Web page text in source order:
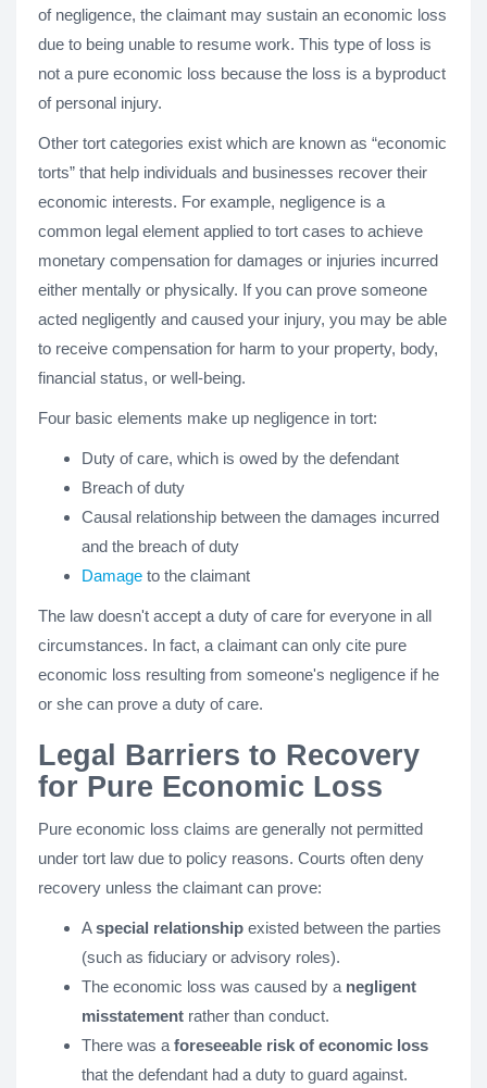
of negligence, the claimant may sustain an economic loss
due to being unable to resume work. This type of loss is
not a pure economic loss because the loss is a byproduct
of personal injury.
Other tort categories exist which are known as “economic
torts” that help individuals and businesses recover their
economic interests. For example, negligence is a
common legal element applied to tort cases to achieve
monetary compensation for damages or injuries incurred
either mentally or physically. If you can prove someone
acted negligently and caused your injury, you may be able
to receive compensation for harm to your property, body,
financial status, or well-being.
Four basic elements make up negligence in tort:
Duty of care, which is owed by the defendant
Breach of duty
Causal relationship between the damages incurred
and the breach of duty
Damage to the claimant
The law doesn't accept a duty of care for everyone in all
circumstances. In fact, a claimant can only cite pure
economic loss resulting from someone's negligence if he
or she can prove a duty of care.
Legal Barriers to Recovery
for Pure Economic Loss
Pure economic loss claims are generally not permitted
under tort law due to policy reasons. Courts often deny
recovery unless the claimant can prove:
Aspecial relationship existed between the parties
(such as fiduciary or advisory roles).
The economic loss was caused by a negligent
misstatement rather than conduct.
There was a foreseeable risk of economic loss
that the defendant had a duty to guard against.